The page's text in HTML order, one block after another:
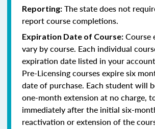
Reporting: The state does not
report course completions.
Expiration Date of Course: Course
vary by course. Each individual
expiration date listed in your
Pre-Licensing courses expire six
date of purchase. Each student will
one-month extension at no charge,
immediately after the initial six-
reactivation or extension of the